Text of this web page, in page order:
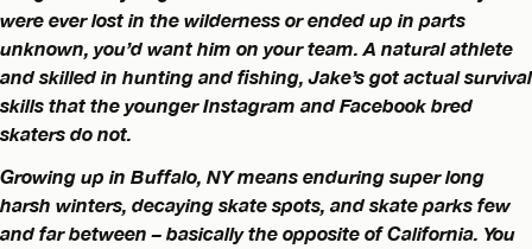
were ever lost in the wilderness or ended up in parts
unknown, you’d want him on your team. A natural athlete
and skilled in hunting and fishing, Jake’s got actual survival
skills that the younger Instagram and Facebook bred
skaters do not.
Growing up in Buffalo, NY means enduring super long
harsh winters, decaying skate spots, and skate parks few
and far between – basically the opposite of California. You